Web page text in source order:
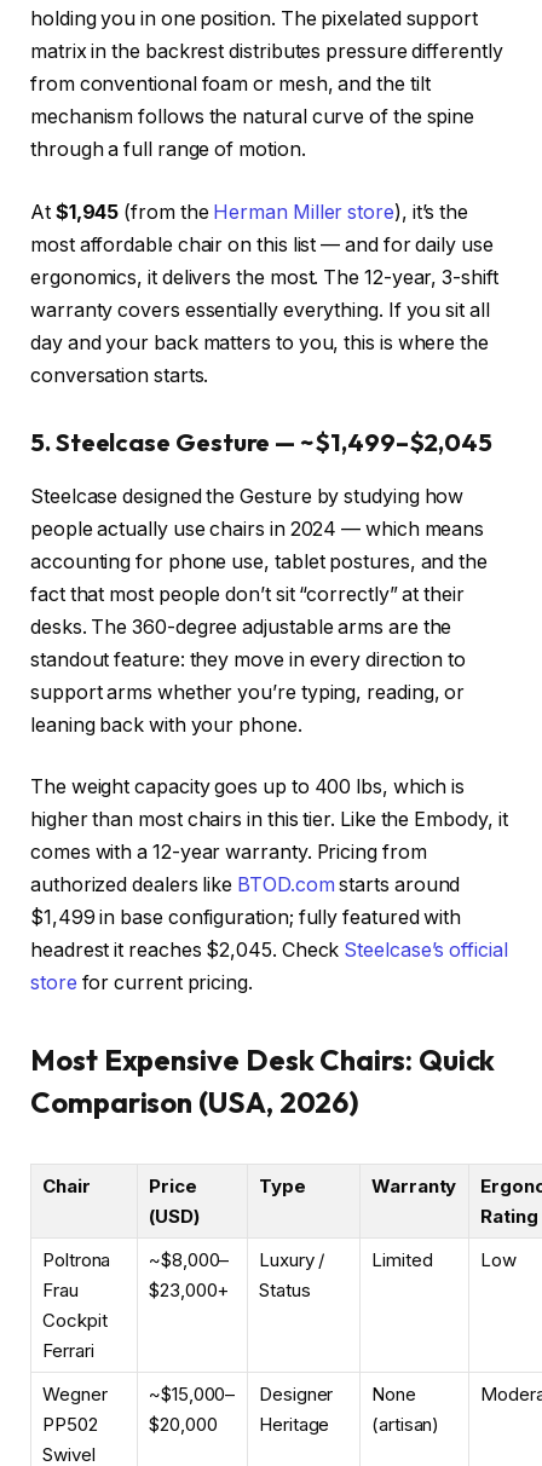
holding you in one position. The pixelated support
matrix in the backrest distributes pressure differently
from conventional foam or mesh, and the tilt
mechanism follows the natural curve of the spine
through a full range of motion.
At $1,945 (from the Herman Miller store), it’s the
most affordable chair on this list — and for daily use
ergonomics, it delivers the most. The 12-year, 3-shift
warranty covers essentially everything. If you sit all
day and your back matters to you, this is where the
conversation starts.
5. Steelcase Gesture — ~$1,499–$2,045
Steelcase designed the Gesture by studying how
people actually use chairs in 2024 — which means
accounting for phone use, tablet postures, and the
fact that most people don’t sit “correctly” at their
desks. The 360-degree adjustable arms are the
standout feature: they move in every direction to
support arms whether you’re typing, reading, or
leaning back with your phone.
The weight capacity goes up to 400 lbs, which is
higher than most chairs in this tier. Like the Embody, it
comes with a 12-year warranty. Pricing from
authorized dealers like BTOD.com starts around
$1,499 in base configuration; fully featured with
headrest it reaches $2,045. Check Steelcase’s official
store for current pricing.
Most Expensive Desk Chairs: Quick
Comparison (USA, 2026)
Chair
Price
(USD)
Type Warranty
Rating
Poltrona
Frau
Cockpit
Ferrari
~$8,000–
$23,000+
Luxury /
Status
Limited Low
Wegner
PP502
Swivel
~$15,000–
$20,000
Designer
Heritage
None
(artisan)